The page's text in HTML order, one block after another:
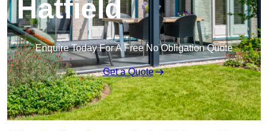
Hatfield
Enquire Today For A Free No Obligation Quote
Get a Quote